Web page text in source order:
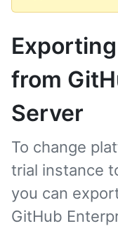
from
Server
To change
trial instance
you can
GitHub